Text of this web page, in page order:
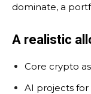
dominate, a
A realistic
Core crypto
AI projects